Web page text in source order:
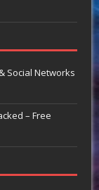
Social Networks
– Free